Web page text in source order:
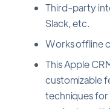
Third-party
Slack, etc.
Works offline
This Apple
customizable
techniques for